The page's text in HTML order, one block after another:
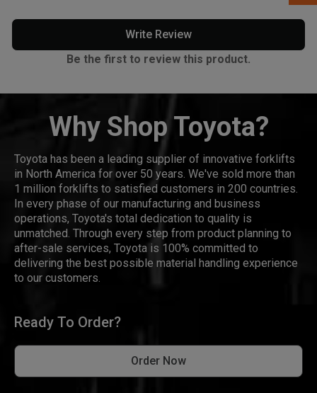
Write Review
Be the first to review this product.
Why Shop Toyota?
Toyota has been a leading supplier of innovative forklifts
in North America for over 50 years. We've sold more than
1 million forklifts to satisfied customers in 200 countries.
In every phase of our manufacturing and business
operations, Toyota's total dedication to quality is
unmatched. Through every step from product planning to
after-sale services, Toyota is 100% committed to
delivering the best possible material handling experience
to our customers.
Ready To Order?
Order Now